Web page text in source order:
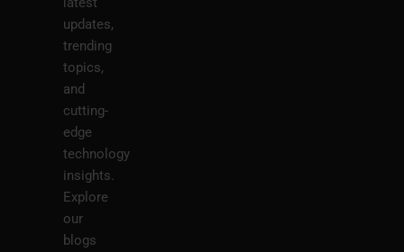
updates,
trending
topics,
and
cutting-
edge
technology
insights.
Explore
our
blogs